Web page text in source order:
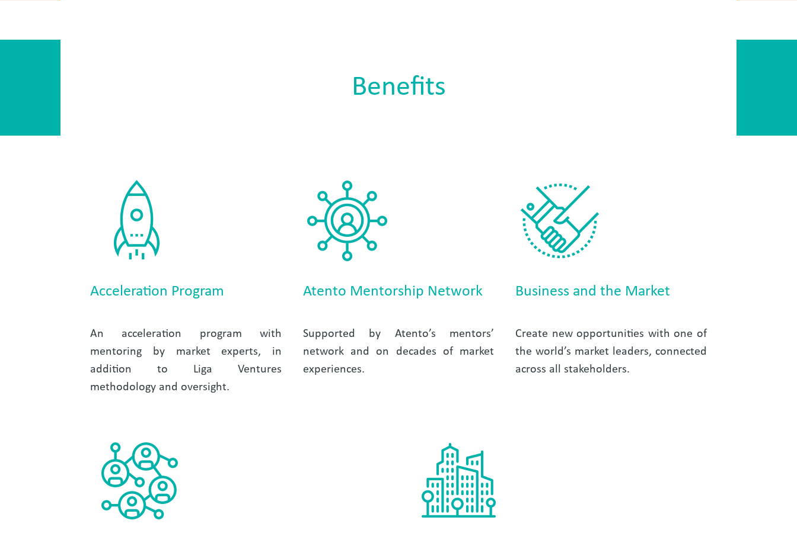
Benefits
Acceleration Program
An acceleration program with
mentoring by market experts, in
addition to Liga Ventures
methodology and oversight.
Atento Mentorship Network
Supported by Atento’s mentors’
network and on decades of market
experiences.
Business and the Market
Create new opportunities with one of
the world’s market leaders, connected
across all stakeholders.